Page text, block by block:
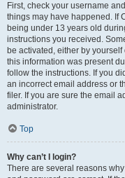
First, check your username
things may have happened. If
being under 13 years old
instructions you received.
be activated, either by
this information was present
follow the instructions. If you
an incorrect email address or
filer. If you are sure the email
administrator.
Top
Why can’t I login?
There are several reasons